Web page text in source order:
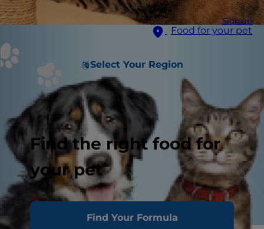
Sign up
Food for your pet
Select Your Region
Find the right food for
your pet
Find Your Formula